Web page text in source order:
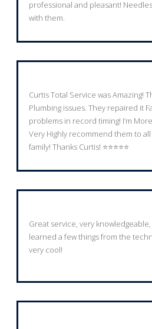
professional and pleasant!
with them.
Curtis Total Service was Amazing!
Plumbing issues. They repaired it
problems in record timing! I’m
Very Highly recommend them to
family! Thanks Curtis! ⭐️⭐️⭐️⭐️⭐️
Great service, very
learned a few things from the
very cool!